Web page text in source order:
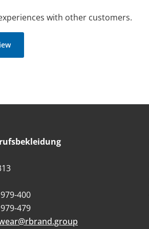
with other customers.
400
479